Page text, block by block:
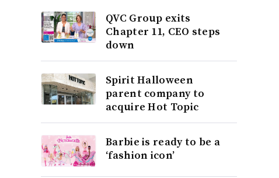
QVC Group exits
Chapter 11, CEO steps
down
Spirit Halloween
parent company to
acquire Hot Topic
Barbie is ready to be a
‘fashion icon’